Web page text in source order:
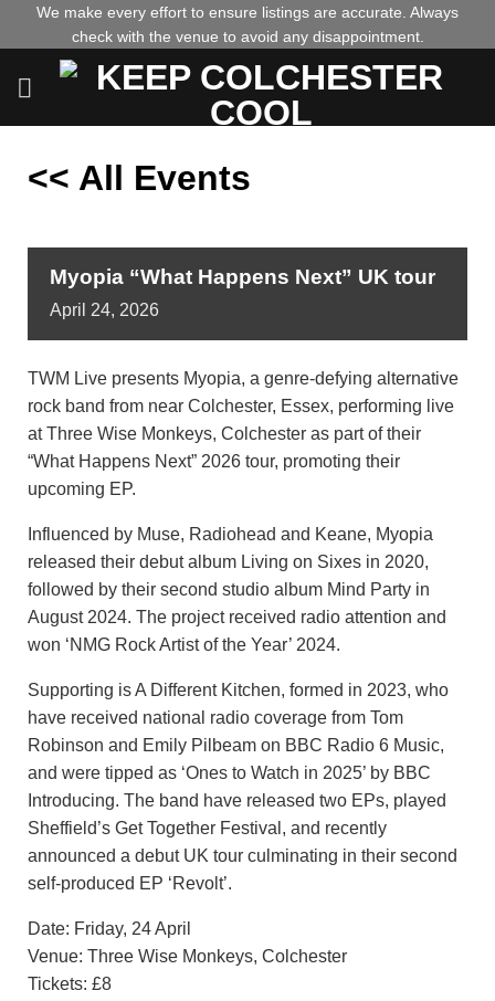
We make every effort to ensure listings are accurate. Always
check with the venue to avoid any disappointment.
<< All Events
Myopia “What Happens Next” UK tour
April 24, 2026
TWM Live presents Myopia, a genre-defying alternative
rock band from near Colchester, Essex, performing live
at Three Wise Monkeys, Colchester as part of their
“What Happens Next” 2026 tour, promoting their
upcoming EP.
Influenced by Muse, Radiohead and Keane, Myopia
released their debut album Living on Sixes in 2020,
followed by their second studio album Mind Party in
August 2024. The project received radio attention and
won ‘NMG Rock Artist of the Year’ 2024.
Supporting is A Different Kitchen, formed in 2023, who
have received national radio coverage from Tom
Robinson and Emily Pilbeam on BBC Radio 6 Music,
and were tipped as ‘Ones to Watch in 2025’ by BBC
Introducing. The band have released two EPs, played
Sheffield’s Get Together Festival, and recently
announced a debut UK tour culminating in their second
self-produced EP ‘Revolt’.
Date: Friday, 24 April
Venue: Three Wise Monkeys, Colchester
Tickets: £8